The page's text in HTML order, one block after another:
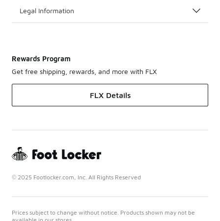
Legal Information
Rewards Program
Get free shipping, rewards, and more with FLX
FLX Details
© 2025 Footlocker.com, Inc. All Rights Reserved
Prices subject to change without notice. Products shown may not be